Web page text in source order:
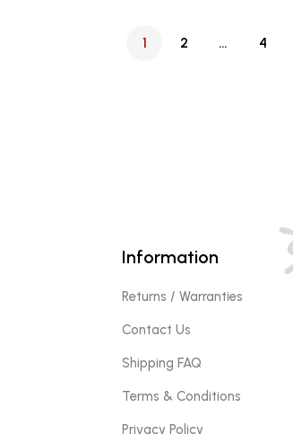
1 2 … 4
Information
Returns / Warranties
Contact Us
Shipping FAQ
Terms & Conditions
Privacy Policy